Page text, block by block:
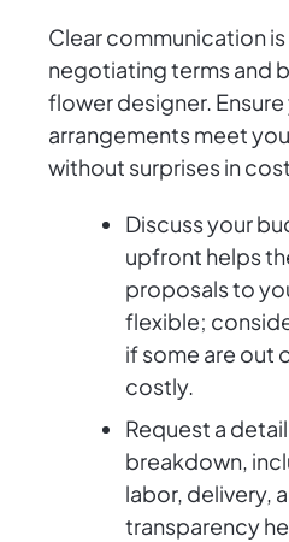
Clear communication
negotiating terms and
flower designer.
arrangements meet
without surprises in
Discuss your
upfront helps
proposals to
flexible;
if some are out
costly.
Request a
breakdown,
labor, delivery,
transparency